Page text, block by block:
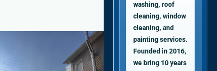
washing, roof
cleaning, window
cleaning, and
painting services.
Founded in 2016,
we bring 10 years